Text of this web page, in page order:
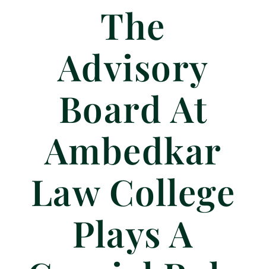
The
Advisory
Board At
Ambedkar
Law College
Plays A